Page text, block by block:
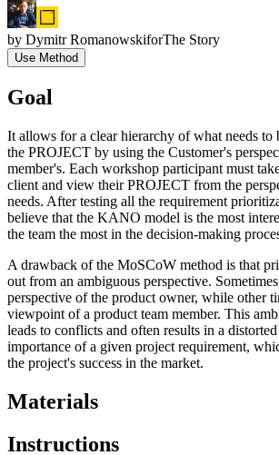
by Dymitr RomanowskiforThe Story
Use Method
Goal
It allows for a clear hierarchy of what needs to
the PROJECT by using the Customer's
member's. Each workshop participant must
client and view their PROJECT from the
needs. After testing all the requirement
believe that the KANO model is the most
the team the most in the decision-making
A drawback of the MoSCoW method is that
out from an ambiguous perspective.
perspective of the product owner, while other
viewpoint of a product team member. This
leads to conflicts and often results in a distorted
importance of a given project requirement,
the project's success in the market.
Materials
Instructions